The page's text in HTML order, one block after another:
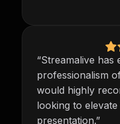
“Streamalive has
professionalism
would highly
looking to
presentation.”